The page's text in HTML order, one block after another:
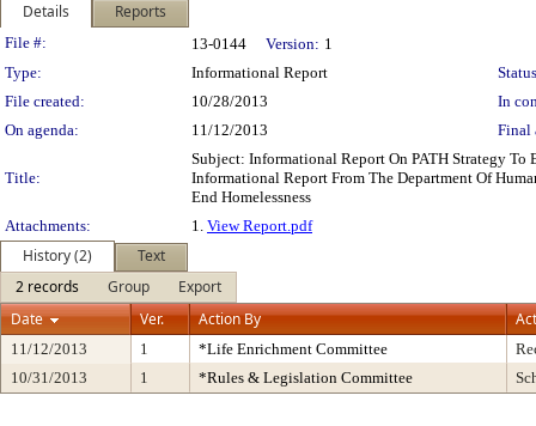
Details Reports
Legislation Details
File #: 13-0144 Version: 1
Type:
Informational Report
File created:
10/28/2013
In
On agenda:
11/12/2013 Final
Title:
Subject: Informational Report On PATH Strategy To
Informational Report From The Department Of
End Homelessness
Attachments:
1. View Report.pdf
History (2)
Text
2 records
Group
Export
Date
Ver. Action By
11/12/2013 1 *Life Enrichment Committee
10/31/2013
1 *Rules & Legislation Committee